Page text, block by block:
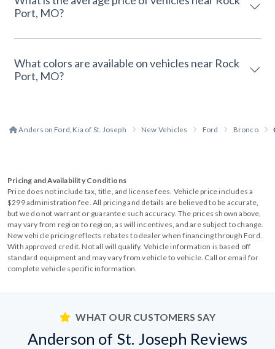
Port, MO?
What colors are available on vehicles near Rock
Port, MO?
Anderson Ford, Kia of St. Joseph New Vehicles Ford Bronco
Pricing and Availability Conditions
Price does not include tax, title, and license fees. Vehicle price includes a
$299 administration fee. All pricing and details are believed to be accurate,
but we do not warrant or guarantee such accuracy. The prices shown above,
may vary from region to region, as will incentives, and are subject to change.
New vehicle pricing reflects rebates to dealer when financing through Ford.
With approved credit. Not all will qualify. Vehicle information is based off
standard equipment and may vary from vehicle to vehicle. Call or email for
complete vehicle specific information.
WHAT OUR CUSTOMERS SAY
Anderson of St. Joseph Reviews